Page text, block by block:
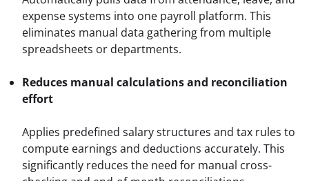
expense systems into one payroll platform. This
eliminates manual data gathering from multiple
spreadsheets or departments.
Reduces manual calculations and reconciliation
effort
Applies predefined salary structures and tax rules to
compute earnings and deductions accurately. This
significantly reduces the need for manual cross-